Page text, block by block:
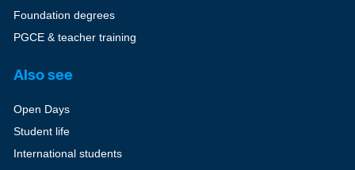
Foundation degrees
PGCE & teacher training
Also see
Open Days
Student life
International students